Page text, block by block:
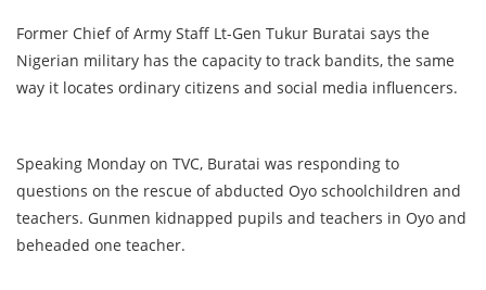
Former Chief of Army Staff Lt-Gen Tukur Buratai says the
Nigerian military has the capacity to track bandits, the same
way it locates ordinary citizens and social media influencers.
Speaking Monday on TVC, Buratai was responding to
questions on the rescue of abducted Oyo schoolchildren and
teachers. Gunmen kidnapped pupils and teachers in Oyo and
beheaded one teacher.